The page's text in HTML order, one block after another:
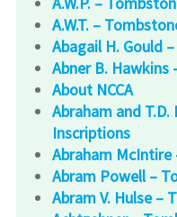
A.W.T. –
Abagail H. Gould
Abner B.
About NCCA
Abraham and
Inscriptions
Abraham
Abram Powell –
Abram V. Hulse –